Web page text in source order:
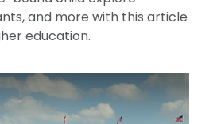
and more with this article
education.